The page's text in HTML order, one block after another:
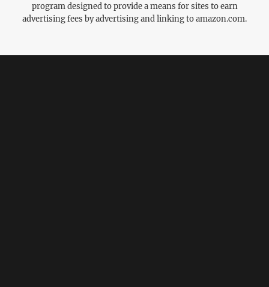
program designed to provide a means for sites to earn
advertising fees by advertising and linking to amazon.com.